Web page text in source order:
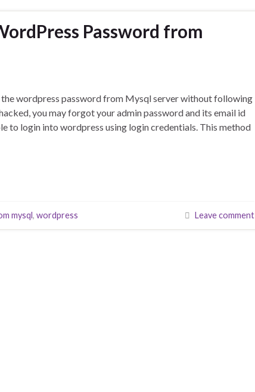
Password from
wordpress password from Mysql server without following
you may forgot your admin password and its email id
to login into wordpress using login credentials. This method
mysql, wordpress Leave comment